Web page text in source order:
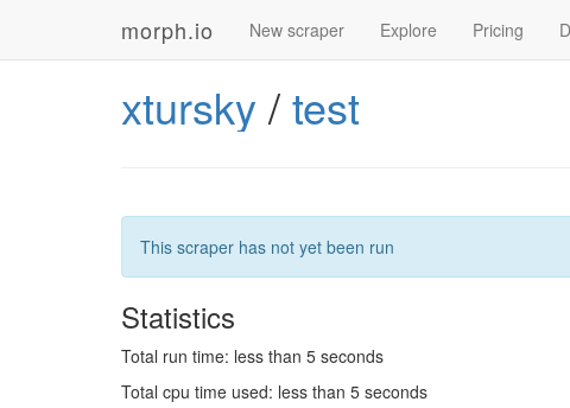
morph.io New scraper Explore Pricing
xtursky /test
This scraper has not yet been run
Statistics
Total run time: less than 5 seconds
Total cpu time used: less than 5 seconds